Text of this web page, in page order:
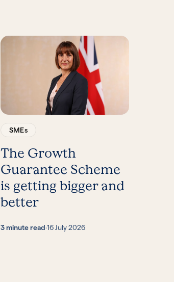
SMEs
The Growth
Guarantee Scheme
is getting bigger and
better
3 minute read·16 July 2026